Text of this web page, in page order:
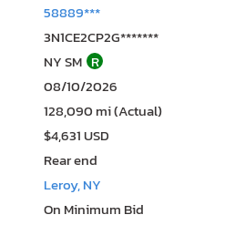
58889***
3N1CE2CP2G*******
NY SM R
08/10/2026
128,090 mi (Actual)
$4,631 USD
Rear end
Leroy, NY
On Minimum Bid